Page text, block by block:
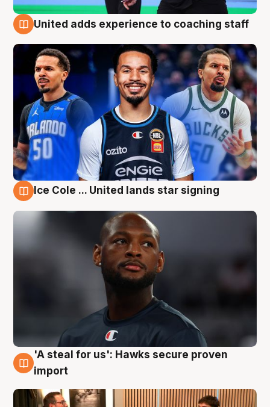
United adds experience to coaching staff
Ice Cole ... United lands star signing
6 Aug
'A steal for us': Hawks secure proven
import